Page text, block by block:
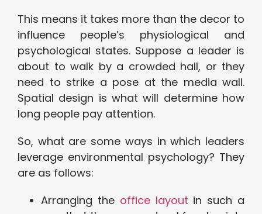
This means it takes more than the decor to
influence people’s physiological and
psychological states. Suppose a leader is
about to walk by a crowded hall, or they
need to strike a pose at the media wall.
Spatial design is what will determine how
long people pay attention.
So, what are some ways in which leaders
leverage environmental psychology? They
are as follows:
Arranging the office layout in such a